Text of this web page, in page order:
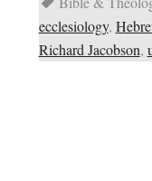
ecclesiology,
Richard Jacobson,